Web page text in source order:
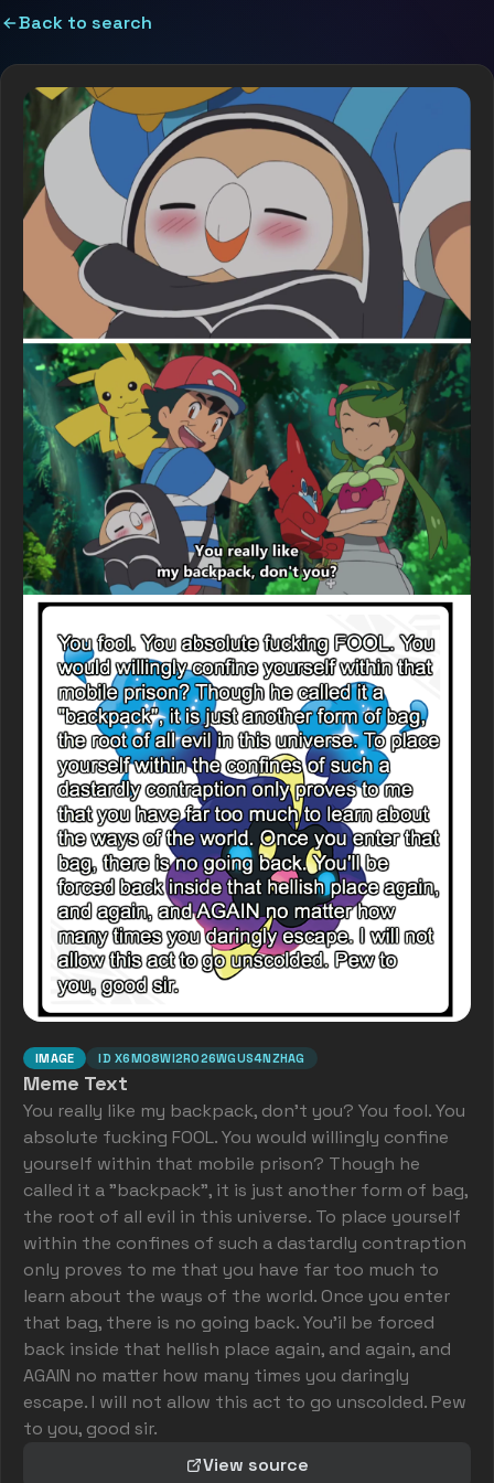
Back to search
IMAGE ID X6M08WI2RO26WGUS4NZHAG
Meme Text
You really like my backpack, don't you? You fool. You
absolute fucking FOOL. You would willingly confine
yourself within that mobile prison? Though he
called it a "backpack", it is just another form of bag,
the root of all evil in this universe. To place yourself
within the confines of such a dastardly contraption
only proves to me that you have far too much to
learn about the ways of the world. Once you enter
that bag, there is no going back. You'il be forced
back inside that hellish place again, and again, and
AGAIN no matter how many times you daringly
escape. I will not allow this act to go unscolded. Pew
to you, good sir.
View source